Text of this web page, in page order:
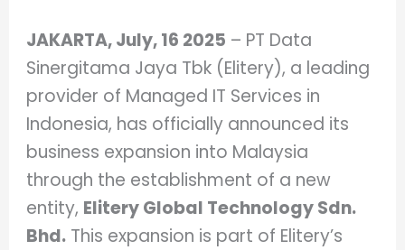
JAKARTA, July, 16 2025 – PT Data
Sinergitama Jaya Tbk (Elitery), a leading
provider of Managed IT Services in
Indonesia, has officially announced its
business expansion into Malaysia
through the establishment of a new
entity, Elitery Global Technology Sdn.
Bhd. This expansion is part of Elitery’s